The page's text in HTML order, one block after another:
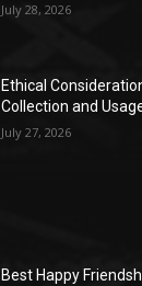
July 28, 2026
Ethical
Collection and
July 27, 2026
Best Happy